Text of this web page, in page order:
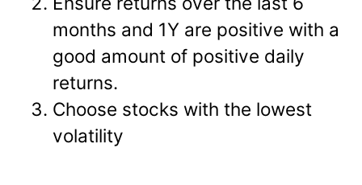
months and 1Y are positive with a
good amount of positive daily
returns.
Choose stocks with the lowest
volatility